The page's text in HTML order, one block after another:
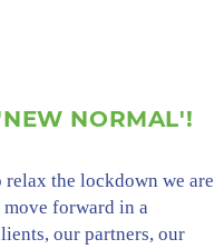
NORMAL'!
the lockdown we are
forward in a
our partners, our